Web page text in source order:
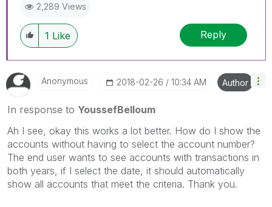
2,289 Views
1 Like Reply
Anonymous ‎2018-02-26 10:34 AM Author
In response to YoussefBelloum
Ah I see, okay this works a lot better. How do I show the
accounts without having to select the account number?
The end user wants to see accounts with transactions in
both years, if I select the date, it should automatically
show all accounts that meet the criteria. Thank you.